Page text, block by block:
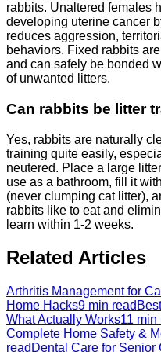
rabbits. Unaltered females
developing uterine cancer
reduces aggression,
behaviors. Fixed rabbits
and can safely be bonded
of unwanted litters.
Can rabbits be litter
Yes, rabbits are naturally
training quite easily,
neutered. Place a large
use as a bathroom, fill it
(never clumping cat litter),
rabbits like to eat and
learn within 1-2 weeks.
Related Articles
Arthritis Management for
Home Hacks9 min read
What Actually Works11 min
Complete Home Safety &
read Dental Care for Senior